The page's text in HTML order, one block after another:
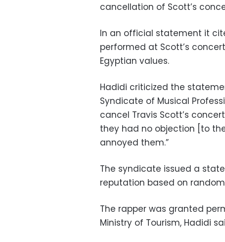
cancellation of Scott’s
In an official statement it
performed at Scott’s
Egyptian values.
Hadidi criticized the
Syndicate of Musical
cancel Travis Scott’s
they had no objection [to
annoyed them.”
The syndicate issued a
reputation based on
The rapper was granted
Ministry of Tourism, Hadidi